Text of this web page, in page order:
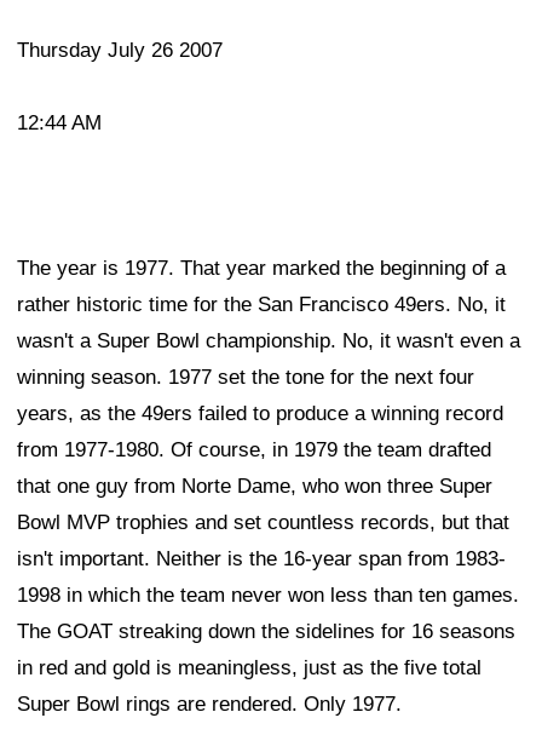
Thursday July 26 2007
12:44 AM
The year is 1977. That year marked the beginning of a
rather historic time for the San Francisco 49ers. No, it
wasn't a Super Bowl championship. No, it wasn't even a
winning season. 1977 set the tone for the next four
years, as the 49ers failed to produce a winning record
from 1977-1980. Of course, in 1979 the team drafted
that one guy from Norte Dame, who won three Super
Bowl MVP trophies and set countless records, but that
isn't important. Neither is the 16-year span from 1983-
1998 in which the team never won less than ten games.
The GOAT streaking down the sidelines for 16 seasons
in red and gold is meaningless, just as the five total
Super Bowl rings are rendered. Only 1977.